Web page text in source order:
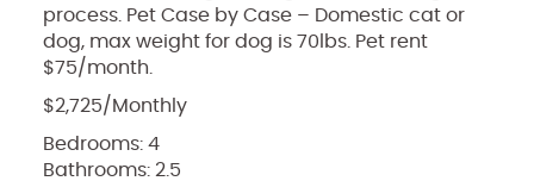
process. Pet Case by Case – Domestic cat or
dog, max weight for dog is 70lbs. Pet rent
$75/month.
$2,725/Monthly
Bedrooms: 4
Bathrooms: 2.5